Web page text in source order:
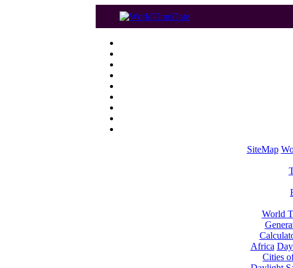
SiteMap
World
Africa
Cities